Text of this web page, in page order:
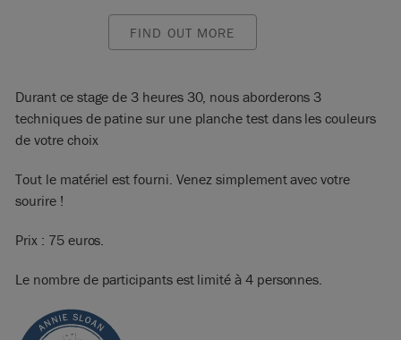
FIND OUT MORE
Durant ce stage de 3 heures 30, nous aborderons 3
techniques de patine sur une planche test dans les couleurs
de votre choix
Tout le matériel est fourni. Venez simplement avec votre
sourire !
Prix : 75 euros.
Le nombre de participants est limité à 4 personnes.